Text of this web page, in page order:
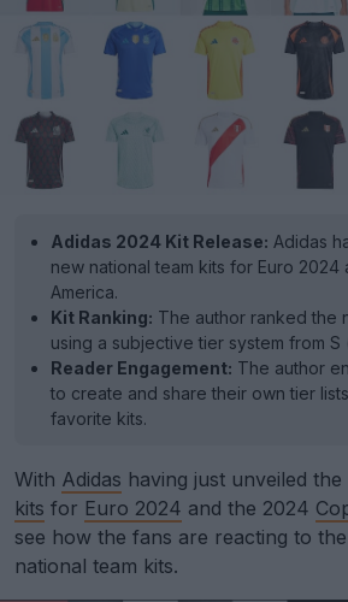
Adidas 2024 Kit Release: Adidas
new national team kits for Euro 2024
America.
Kit Ranking: The author ranked the
using a subjective tier system from S
Reader Engagement: The author
to create and share their own tier
favorite kits.
With Adidas having just unveiled
kits for Euro 2024 and the 2024
see how the fans are reacting to
national team kits.